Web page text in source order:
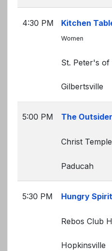
4:30 PM Kitchen
Women
St. Peter's of
Gilbertsville
5:00 PM The
Christ
Paducah
5:30 PM Hungry
Rebos Club
Hopkinsville